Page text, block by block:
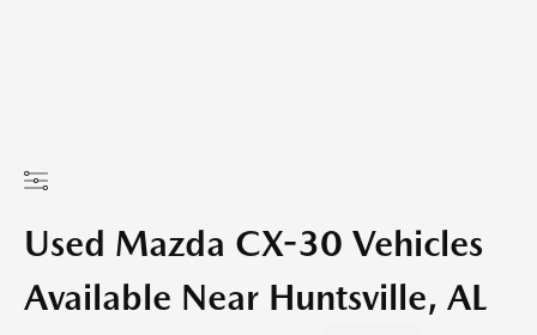
Used Mazda CX-30 Vehicles
Available Near Huntsville, AL